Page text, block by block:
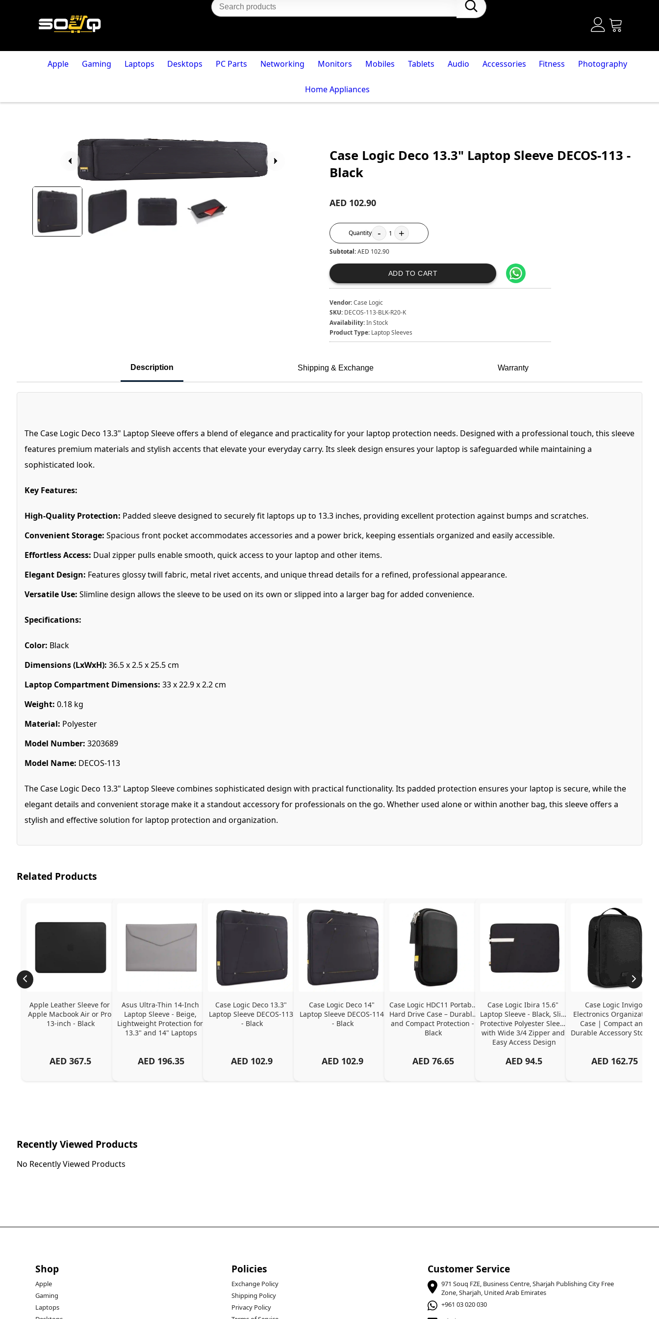
Apple Gaming Laptops Desktops PC Parts Networking Monitors Mobiles Tablets Audio Accessories Fitness Photography
Home Appliances
Case Logic Deco 13.3" Laptop Sleeve DECOS-113 -
Black
AED 102.90
Quantity - 1 +
Subtotal:AED 102.90
ADD TO CART
Vendor:Case Logic
SKU: DECOS-113-BLK-R20-K
Availability:In Stock
Product Type: Laptop Sleeves
Description Shipping & Exchange Warranty
The Case Logic Deco 13.3" Laptop Sleeve offers a blend of elegance and practicality for your laptop protection needs. Designed with a professional touch, this sleeve
features premium materials and stylish accents that elevate your everyday carry. Its sleek design ensures your laptop is safeguarded while maintaining a
sophisticated look.
Key Features:
High-Quality Protection: Padded sleeve designed to securely fit laptops up to 13.3 inches, providing excellent protection against bumps and scratches.
Convenient Storage: Spacious front pocket accommodates accessories and a power brick, keeping essentials organized and easily accessible.
Effortless Access: Dual zipper pulls enable smooth, quick access to your laptop and other items.
Elegant Design: Features glossy twill fabric, metal rivet accents, and unique thread details for a refined, professional appearance.
Versatile Use: Slimline design allows the sleeve to be used on its own or slipped into a larger bag for added convenience.
Specifications:
Color: Black
Dimensions (LxWxH): 36.5 x 2.5 x 25.5 cm
Laptop Compartment Dimensions: 33 x 22.9 x 2.2 cm
Weight: 0.18 kg
Material: Polyester
Model Number: 3203689
Model Name: DECOS-113
The Case Logic Deco 13.3" Laptop Sleeve combines sophisticated design with practical functionality. Its padded protection ensures your laptop is secure, while the
elegant details and convenient storage make it a standout accessory for professionals on the go. Whether used alone or within another bag, this sleeve offers a
stylish and effective solution for laptop protection and organization.
Related Products
Apple Leather Sleeve for
Apple Macbook Air or Pro
13-inch - Black
AED 367.5
Asus Ultra-Thin 14-Inch
Laptop Sleeve - Beige,
Lightweight Protection for
13.3" and 14" Laptops
AED 196.35
Case Logic Deco 13.3"
Laptop Sleeve DECOS-113
- Black
AED 102.9
Case Logic Deco 14"
Laptop Sleeve DECOS-114
- Black
AED 102.9
Case Logic HDC11 Portable
Hard Drive Case – Durable
and Compact Protection -
Black
AED 76.65
Case Logic Ibira 15.6"
Laptop Sleeve - Black, Slim
Protective Polyester Sleeve
with Wide 3/4 Zipper and
Easy Access Design
AED 94.5
Case Logic Invigo
Electronics Organization
Case | Compact and
Durable Accessory Storage
AED 162.75
Recently Viewed Products
No Recently Viewed Products
Shop
Apple
Gaming
Laptops
Policies
Exchange Policy
Shipping Policy
Privacy Policy
Customer Service
971 Souq FZE, Business Centre, Sharjah Publishing City Free
Zone, Sharjah, United Arab Emirates
+961 03 020 030